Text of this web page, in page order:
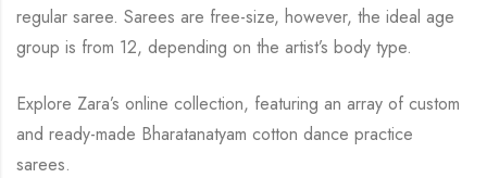
regular saree. Sarees are free-size, however, the ideal age
group is from 12, depending on the artist’s body type.
Explore Zara’s online collection, featuring an array of custom
and ready-made Bharatanatyam cotton dance practice
sarees.